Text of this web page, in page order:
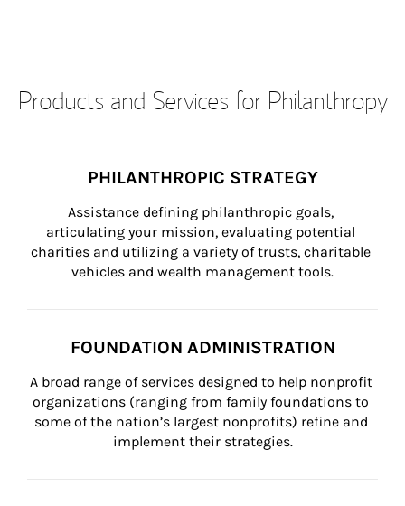
Products and Services for Philanthropy
PHILANTHROPIC STRATEGY
Assistance defining philanthropic goals,
articulating your mission, evaluating potential
charities and utilizing a variety of trusts, charitable
vehicles and wealth management tools.
FOUNDATION ADMINISTRATION
A broad range of services designed to help nonprofit
organizations (ranging from family foundations to
some of the nation’s largest nonprofits) refine and
implement their strategies.